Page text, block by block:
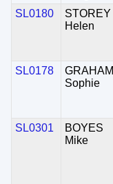
SL0180
STOREY
Helen
SL0178
GRAHAM
Sophie
SL0301
BOYES
Mike